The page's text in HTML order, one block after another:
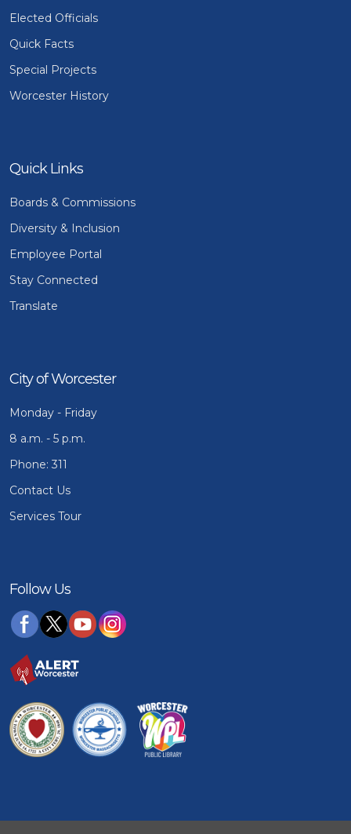
Elected Officials
Quick Facts
Special Projects
Worcester History
Quick Links
Boards & Commissions
Diversity & Inclusion
Employee Portal
Stay Connected
Translate
City of Worcester
Monday - Friday
8 a.m. - 5 p.m.
Phone: 311
Contact Us
Services Tour
Follow Us